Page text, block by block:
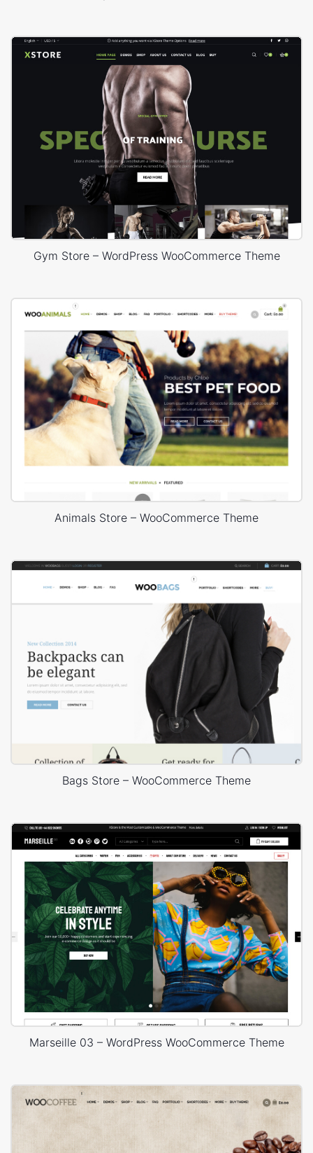
Gym Store – WordPress WooCommerce Theme
Animals Store – WooCommerce Theme
Bags Store – WooCommerce Theme
Marseille 03 – WordPress WooCommerce Theme